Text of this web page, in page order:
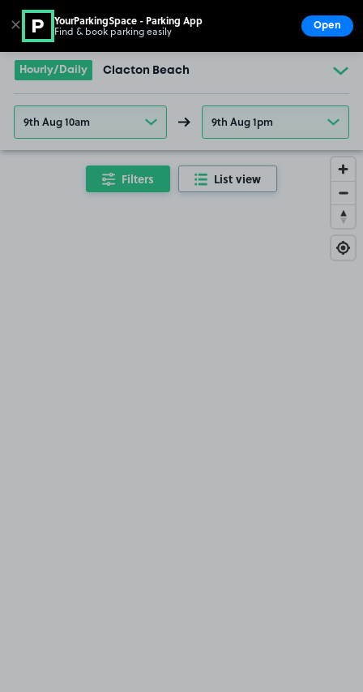
Go to the homepage
Hourly/Daily Clacton Beach
9th Aug 10am 9th Aug 1pm
Filters List view
✕ YourParkingSpace - Parking App
Find & book parking easily Open